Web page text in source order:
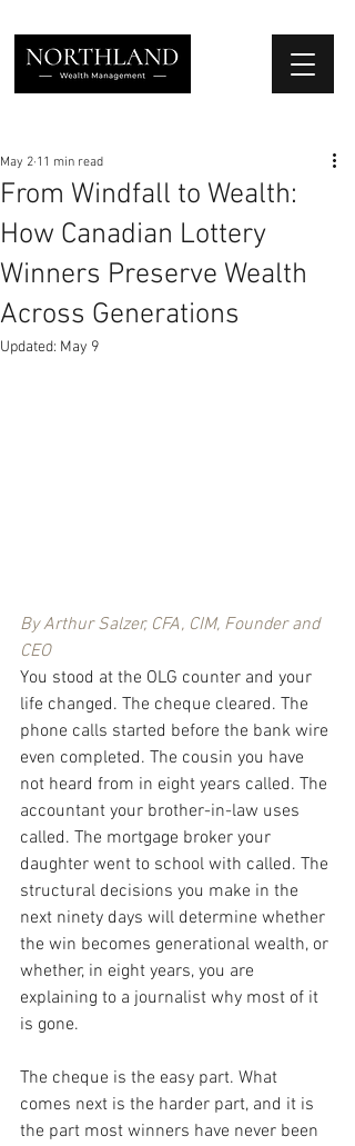
From Windfall to Wealth:
How Canadian Lottery
Winners Preserve Wealth
Across Generations
May 2 11 min read
Updated: May 9
By Arthur Salzer, CFA, CIM, Founder and
CEO
You stood at the OLG counter and your
life changed. The cheque cleared. The
phone calls started before the bank wire
even completed. The cousin you have
not heard from in eight years called. The
accountant your brother-in-law uses
called. The mortgage broker your
daughter went to school with called. The
structural decisions you make in the
next ninety days will determine whether
the win becomes generational wealth, or
whether, in eight years, you are
explaining to a journalist why most of it
is gone.
The cheque is the easy part. What
comes next is the harder part, and it is
the part most winners have never been